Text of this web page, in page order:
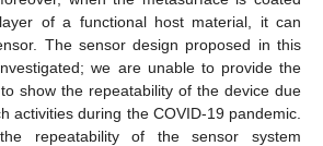
of a functional host material, it can
The sensor design proposed in this
we are unable to provide the
show the repeatability of the device due
activities during the COVID-19 pandemic.
repeatability of the sensor system